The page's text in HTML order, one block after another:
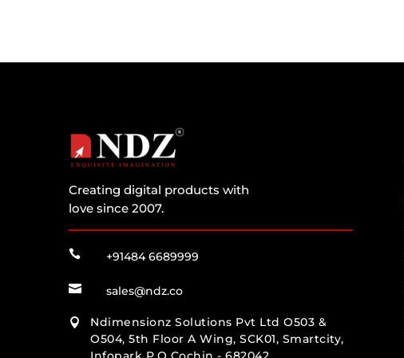
Creating digital products with
love since 2007.
 +91484 6689999
 sales@ndz.co

Ndimensionz Solutions Pvt Ltd O503 &
O504, 5th Floor A Wing, SCK01, Smartcity,